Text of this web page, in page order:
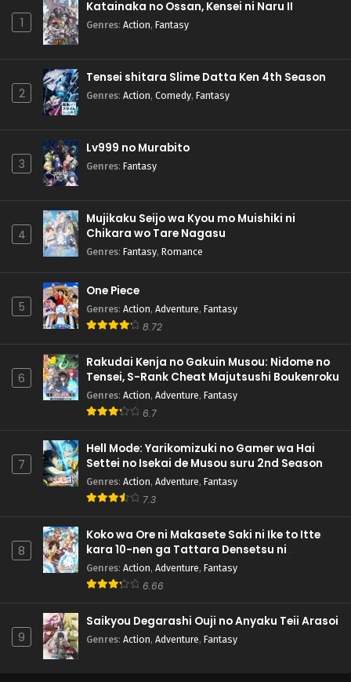
1
Katainaka no Ossan, Kensei ni Naru II
Genres: Action, Fantasy
2
Tensei shitara Slime Datta Ken 4th Season
Genres: Action, Comedy, Fantasy
3
Lv999 no Murabito
Genres: Fantasy
4
Mujikaku Seijo wa Kyou mo Muishiki ni
Chikara wo Tare Nagasu
Genres: Fantasy, Romance
5
One Piece
Genres: Action, Adventure, Fantasy
8.72
6
Rakudai Kenja no Gakuin Musou: Nidome no
Tensei, S-Rank Cheat Majutsushi Boukenroku
Genres: Action, Adventure, Fantasy
6.7
7
Hell Mode: Yarikomizuki no Gamer wa Hai
Settei no Isekai de Musou suru 2nd Season
Genres: Action, Adventure, Fantasy
7.3
8
Koko wa Ore ni Makasete Saki ni Ike to Itte
kara 10-nen ga Tattara Densetsu ni
Natteita.
Genres: Action, Adventure, Fantasy
6.66
9
Saikyou Degarashi Ouji no Anyaku Teii Arasoi
Genres: Action, Adventure, Fantasy